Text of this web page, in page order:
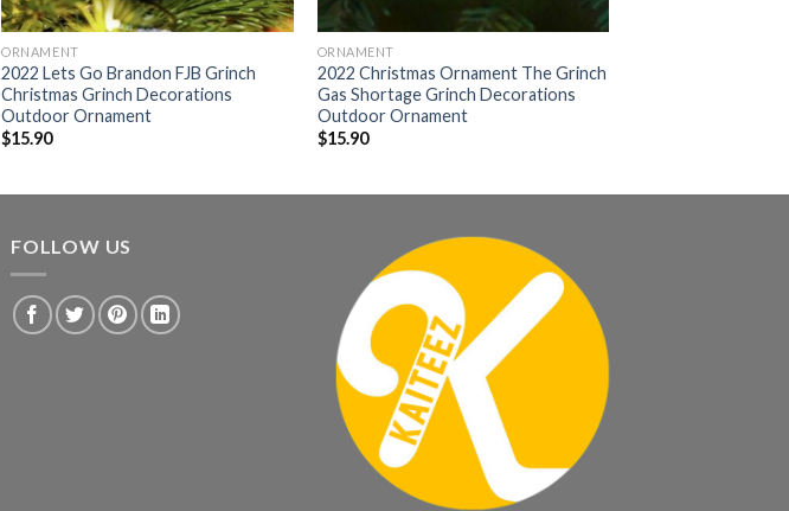
ORNAMENT
2022 Lets Go Brandon FJB Grinch
Christmas Grinch Decorations
Outdoor Ornament
$15.90
ORNAMENT
2022 Christmas Ornament The Grinch
Gas Shortage Grinch Decorations
Outdoor Ornament
$15.90
FOLLOW US